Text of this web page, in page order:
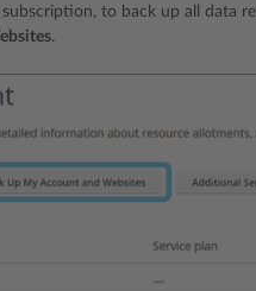
to back up all data
.